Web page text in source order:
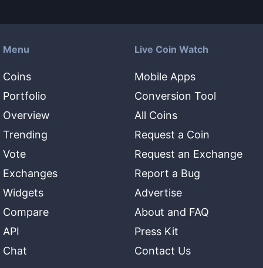
Menu
Coins
Portfolio
Overview
Trending
Vote
Exchanges
Widgets
Compare
API
Chat
Live Coin Watch
Mobile Apps
Conversion Tool
All Coins
Request a Coin
Request an Exchange
Report a Bug
Advertise
About and FAQ
Press Kit
Contact Us